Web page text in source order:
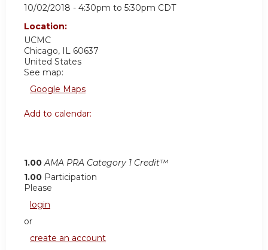
10/02/2018 - 4:30pm to 5:30pm CDT
Location:
UCMC
Chicago, IL 60637
United States
See map:
Google Maps
Add to calendar:
1.00 AMA PRA Category 1 Credit™
1.00 Participation
Please
login
or
create an account